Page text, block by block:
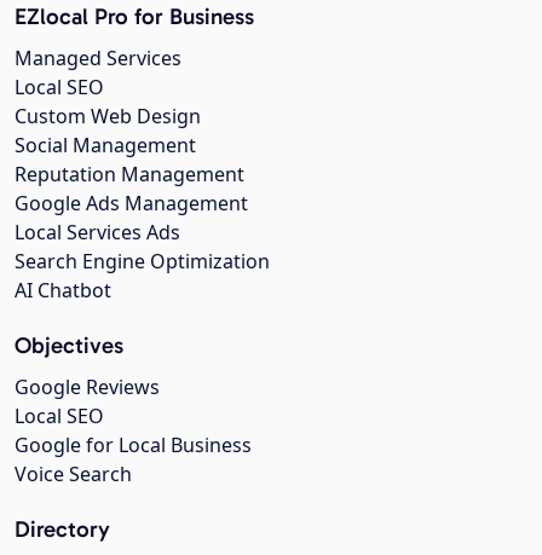
EZlocal Pro for Business
Managed Services
Local SEO
Custom Web Design
Social Management
Reputation Management
Google Ads Management
Local Services Ads
Search Engine Optimization
AI Chatbot
Objectives
Google Reviews
Local SEO
Google for Local Business
Voice Search
Directory